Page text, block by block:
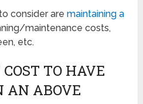
consider aremaintaining a
maintenance costs,
etc.
TO HAVE
AN ABOVE